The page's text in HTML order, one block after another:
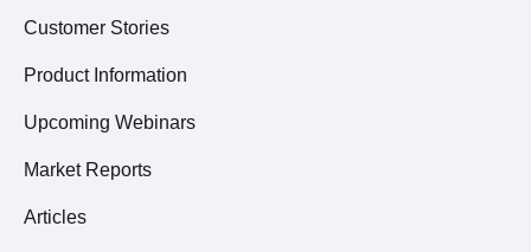
Customer Stories
Product Information
Upcoming Webinars
Market Reports
Articles